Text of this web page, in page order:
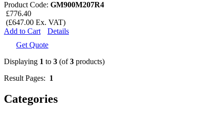
Product Code: GM900M207R4
£776.40
(£647.00 Ex. VAT)
Add to Cart
Details
Get Quote
Displaying 1 to 3 (of3 products)
Result Pages: 1
Categories